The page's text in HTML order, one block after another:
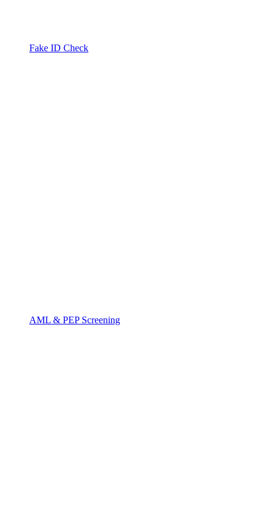
Fake ID Check
AML & PEP Screening